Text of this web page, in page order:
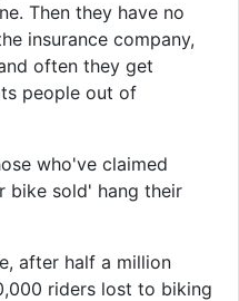
Then they have no
insurance company,
often they get
people out of
who've claimed
bike sold' hang their
after half a million
riders lost to biking